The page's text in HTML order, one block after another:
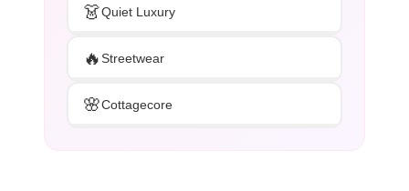
👗Quiet Luxury
🔥Streetwear
🌸Cottagecore